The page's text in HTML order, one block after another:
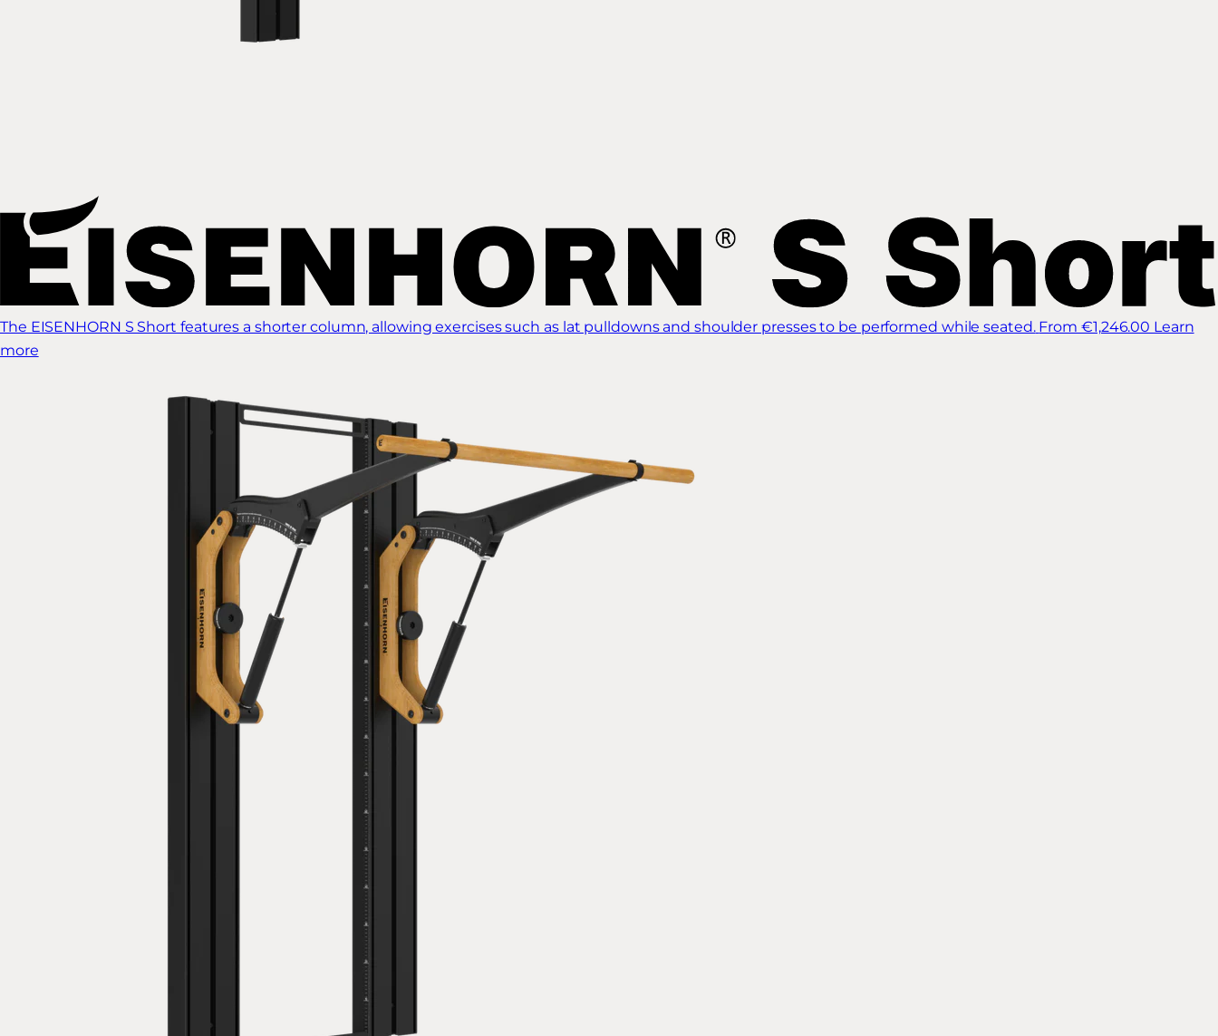
The EISENHORN S Short features a shorter column, allowing exercises such as lat pulldowns and shoulder presses to be performed while seated. From €1,246.00 Learn
more